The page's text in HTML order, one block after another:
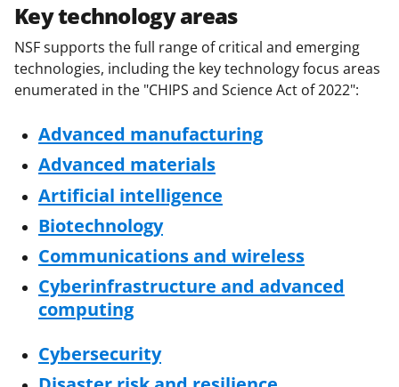
Key technology areas
NSF supports the full range of critical and emerging
technologies, including the key technology focus areas
enumerated in the "CHIPS and Science Act of 2022":
Advanced manufacturing
Advanced materials
Artificial intelligence
Biotechnology
Communications and wireless
Cyberinfrastructure and advanced
computing
Cybersecurity